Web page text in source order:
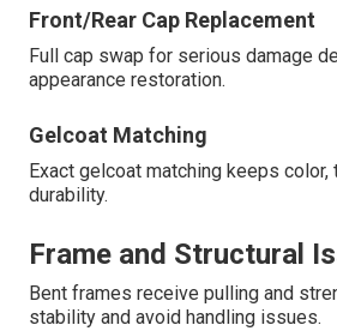
Front/Rear Cap Replacement
Full cap swap for serious damage
appearance restoration.
Gelcoat Matching
Exact gelcoat matching keeps color,
durability.
Frame and Structural
Bent frames receive pulling and
stability and avoid handling issues.